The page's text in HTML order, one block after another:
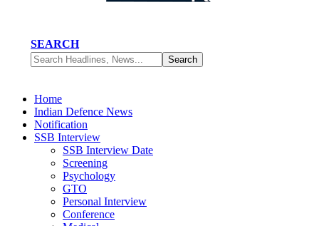
SEARCH
Home
Indian Defence News
Notification
SSB Interview
SSB Interview Date
Screening
Psychology
GTO
Personal Interview
Conference